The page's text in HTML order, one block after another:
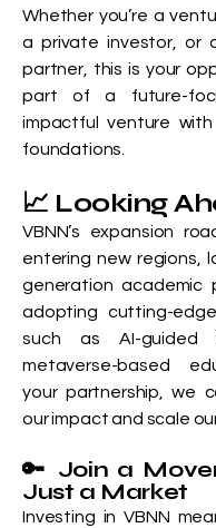
Whether you’re a
a private investor, or
partner, this is your
part of a future-
impactful venture with
foundations.
📈 Looking
VBNN’s expansion
entering new regions,
generation academic
adopting cutting-
such as AI-guided
metaverse-based
your partnership, we
our impact and scale
🔑 Join a
Just a Market
Investing in VBNN